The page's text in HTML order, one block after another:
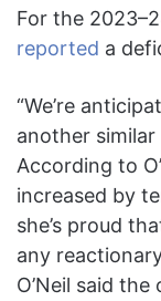
For the
reported a
“We’re
another similar
According to
increased by
she’s proud
any
O’Neil said